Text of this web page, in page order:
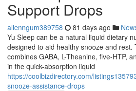
Support Drops
allenngum389758 81 days ago
Yu Sleep can be a natural liquid dietary
designed to aid healthy snooze and rest.
combines GABA, L-Theanine, five-HTP,
in the quick-absorption liquid
https://coolbizdirectory.com/
snooze-assistance-drops